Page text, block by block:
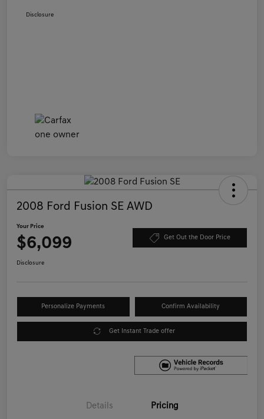
Disclosure
2008 Ford Fusion SE AWD
Your Price
$6,099 Get Out the Door Price
Disclosure
Personalize Payments Confirm Availability
Get Instant Trade offer
Details Pricing